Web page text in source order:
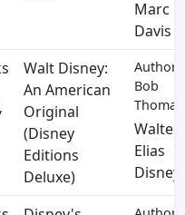
Marc
Davis
Walt Disney:
An American
Original
(Disney
Editions
Deluxe)
Author:
Bob
Thomas
Walter
Elias
Disney